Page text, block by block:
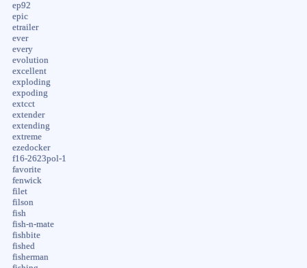
ep92
epic
etrailer
ever
every
evolution
excellent
exploding
expoding
extcct
extender
extending
extreme
ezedocker
f16-2623pol-1
favorite
fenwick
filet
filson
fish
fish-n-mate
fishbite
fished
fisherman